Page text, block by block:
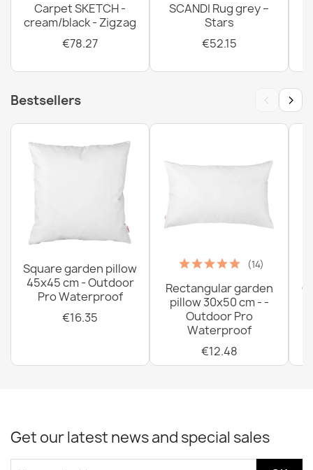
SUPREME bathroom rug circle WAVES waves, non-slip,
Carpet SKETCH -
cream/black - Zigzag
€78.27
SCANDI Rug grey –
Stars
€52.15
Bestsellers ‹ ›
Square garden pillow
45x45 cm - Outdoor
Pro Waterproof
€16.35
(14)
Rectangular garden
pillow 30x50 cm - -
Outdoor Pro
Waterproof
€12.48
Get our latest news and special sales